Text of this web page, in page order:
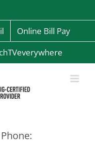
Online Bill Pay